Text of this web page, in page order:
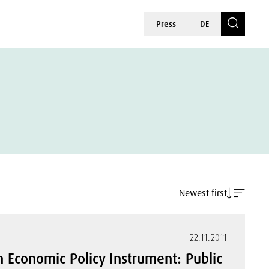
Press DE
Newest first
22.11.2011
Policy Instrument: Public